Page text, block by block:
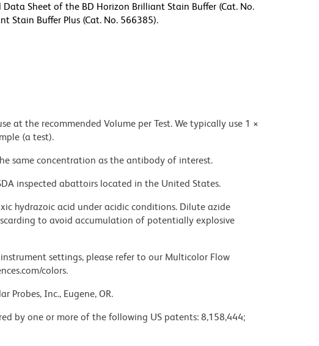
Sheet of the BD Horizon Brilliant Stain Buffer (Cat. No.
Stain Buffer Plus (Cat. No. 566385).
at the recommended Volume per Test. We typically use 1 ×
(a test).
same concentration as the antibody of interest.
inspected abattoirs located in the United States.
hydrazoic acid under acidic conditions. Dilute azide
to avoid accumulation of potentially explosive
settings, please refer to our Multicolor Flow
colors.
Probes, Inc., Eugene, OR.
by one or more of the following US patents: 8,158,444;